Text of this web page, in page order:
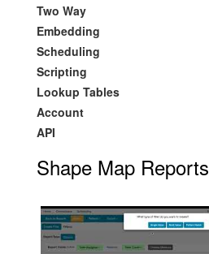
Two Way
Embedding
Scheduling
Scripting
Lookup Tables
Account
API
Shape Map Reports